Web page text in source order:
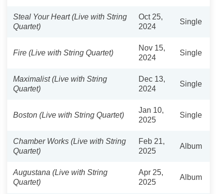
Steal Your Heart (Live with String
Quartet)
Oct 25,
2024
Single
Fire (Live with String Quartet)
Nov 15,
2024
Single
Maximalist (Live with String
Quartet)
Dec 13,
2024
Single
Boston (Live with String Quartet)
Jan 10,
2025
Single
Chamber Works (Live with String
Quartet)
Feb 21,
2025
Album
Augustana (Live with String
Quartet)
Apr 25,
2025
Album